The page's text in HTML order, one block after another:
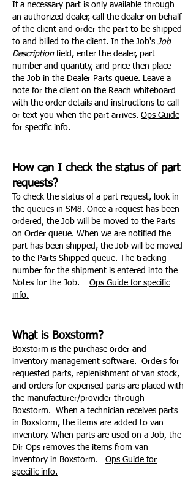
If a necessary part is only available through
an authorized dealer, call the dealer on behalf
of the client and order the part to be shipped
to and billed to the client. In the Job's Job
Description field, enter the dealer, part
number and quantity, and price then place
the Job in the Dealer Parts queue. Leave a
note for the client on the Reach whiteboard
with the order details and instructions to call
or text you when the part arrives. Ops Guide
for specific info.
How can I check the status of part
requests?
To check the status of a part request, look in
the queues in SM8. Once a request has been
ordered, the Job will be moved to the Parts
on Order queue. When we are notified the
part has been shipped, the Job will be moved
to the Parts Shipped queue. The tracking
number for the shipment is entered into the
Notes for the Job. Ops Guide for specific
info.
What is Boxstorm?
Boxstorm is the purchase order and
inventory management software. Orders for
requested parts, replenishment of van stock,
and orders for expensed parts are placed with
the manufacturer/provider through
Boxstorm. When a technician receives parts
in Boxstorm, the items are added to van
inventory. When parts are used on a Job, the
Dir Ops removes the items from van
inventory in Boxstorm. Ops Guide for
specific info.